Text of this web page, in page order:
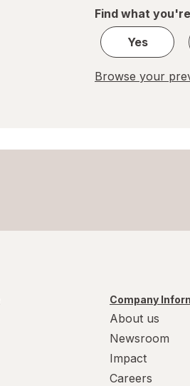
Find what
Yes
Browse your
Company
About us
Newsroom
Impact
Careers